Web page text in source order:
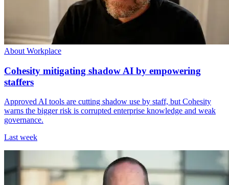
About Workplace
Cohesity mitigating shadow AI by empowering
staffers
Approved AI tools are cutting shadow use by staff, but Cohesity
warns the bigger risk is corrupted enterprise knowledge and weak
governance.
Last week